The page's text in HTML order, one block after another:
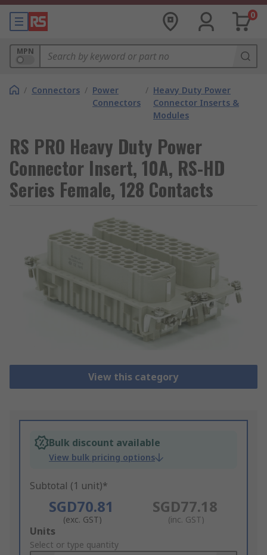
0
MPN
/ Connectors / Power
Connectors
/ Heavy Duty Power
Connector Inserts &
Modules
RS PRO Heavy Duty Power
Connector Insert, 10A, RS-HD
Series Female, 128 Contacts
View this category
Bulk discount available
View bulk pricing options
Subtotal (1 unit)*
SGD70.81
(exc. GST)
SGD77.18
(inc. GST)
Add
to
Units
Select or type quantity